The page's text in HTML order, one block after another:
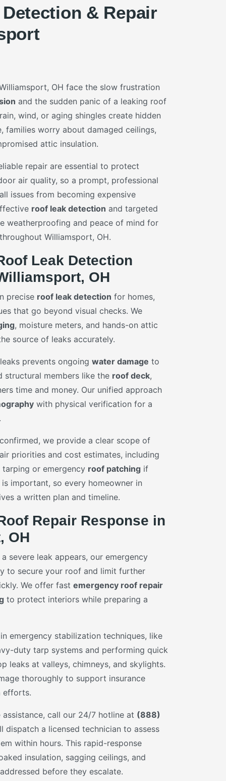
& Repair
OH face the slow frustration
and the sudden panic of a leaking roof
wind, or aging shingles create hidden
families worry about damaged ceilings,
attic insulation.
repair are essential to protect
air quality, so a prompt, professional
issues from becoming expensive
roof leak detection and targeted
weatherproofing and peace of mind for
Williamsport, OH.
Leak Detection
OH
precise roof leak detection for homes,
that go beyond visual checks. We
, moisture meters, and hands-on attic
source of leaks accurately.
prevents ongoing water damage to
structural members like the roof deck,
time and money. Our unified approach
with physical verification for a
we provide a clear scope of
priorities and cost estimates, including
or emergency roof patching if
important, so every homeowner in
a written plan and timeline.
Repair Response in
OH
severe leak appears, our emergency
to secure your roof and limit further
We offer fast emergency roof repair
to protect interiors while preparing a
emergency stabilization techniques, like
duty tarp systems and performing quick
leaks at valleys, chimneys, and skylights.
thoroughly to support insurance
efforts.
call our 24/7 hotline at (888)
dispatch a licensed technician to assess
within hours. This rapid-response
insulation, sagging ceilings, and
before they escalate.